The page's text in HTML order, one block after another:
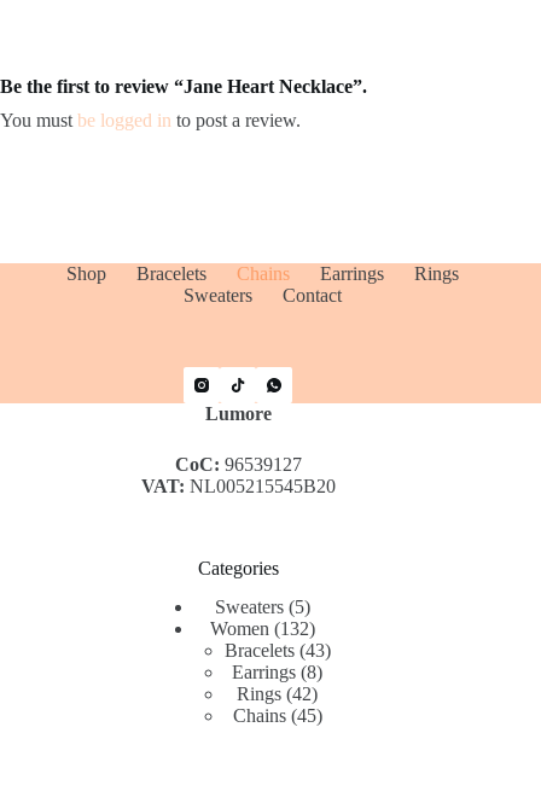
Be the first to review “Jane Heart Necklace”.
You must be logged in to post a review.
Shop Bracelets Chains Earrings
Rings
Sweaters
Contact
Lumore
CoC: 96539127
VAT: NL005215545B20
Categories
Sweaters 55
products
Women 132132
products
Bracelets 4343
Earrings 88
products
Rings 4242
products
Chains 4545